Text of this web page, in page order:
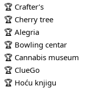
🏆 Crafter’s
🏆 Cherry tree
🏆 Alegria
🏆 Bowling centar
🏆 Cannabis museum
🏆 ClueGo
🏆 Hoću knjigu